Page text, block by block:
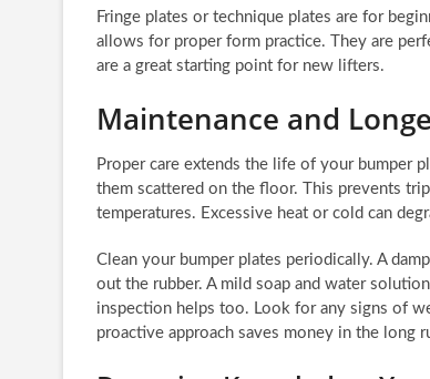
Fringe plates or technique plates are for
allows for proper form practice. They are
are a great starting point for new lifters.
Maintenance and
Proper care extends the life of your bumper
them scattered on the floor. This prevents
temperatures. Excessive heat or cold can
Clean your bumper plates periodically. A
out the rubber. A mild soap and water
inspection helps too. Look for any signs of
proactive approach saves money in the long